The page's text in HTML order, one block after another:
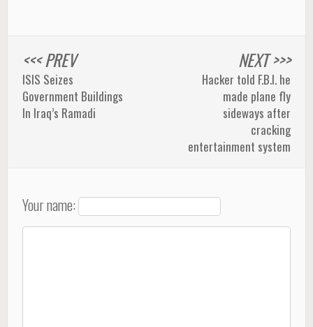
<<< PREV
ISIS Seizes
Government Buildings
In Iraq’s Ramadi
NEXT >>>
Hacker told F.B.I. he
made plane fly
sideways after
cracking
entertainment system
Your name: